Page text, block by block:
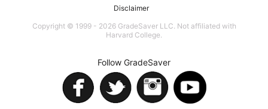
Disclaimer
Copyright © 1999 - 2026 GradeSaver LLC. Not affiliated with
Harvard College.
Follow GradeSaver